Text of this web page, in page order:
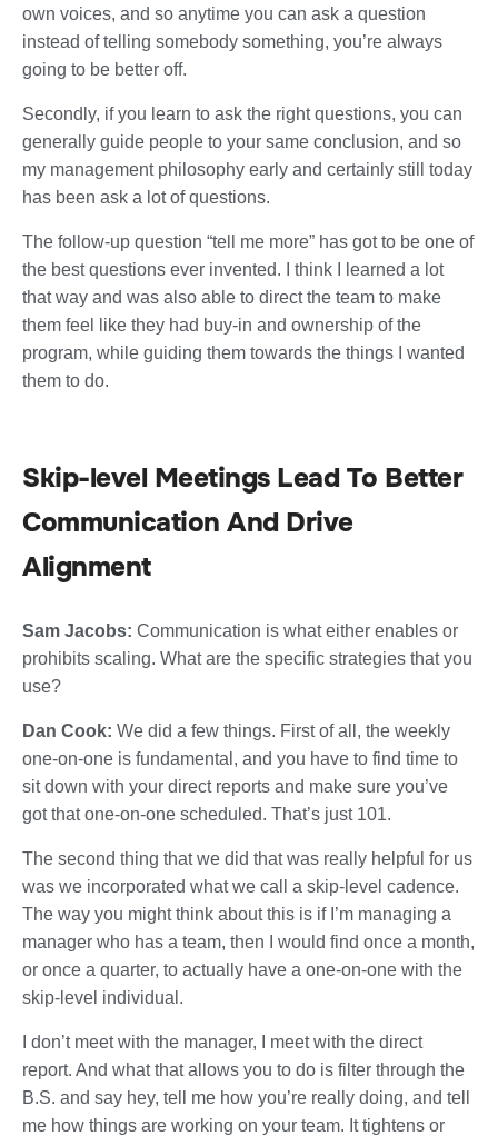
own voices, and so anytime you can ask a question
instead of telling somebody something, you’re always
going to be better off.
Secondly, if you learn to ask the right questions, you can
generally guide people to your same conclusion, and so
my management philosophy early and certainly still today
has been ask a lot of questions.
The follow-up question “tell me more” has got to be one of
the best questions ever invented. I think I learned a lot
that way and was also able to direct the team to make
them feel like they had buy-in and ownership of the
program, while guiding them towards the things I wanted
them to do.
Skip-level Meetings Lead To Better
Communication And Drive
Alignment
Sam Jacobs: Communication is what either enables or
prohibits scaling. What are the specific strategies that you
use?
Dan Cook: We did a few things. First of all, the weekly
one-on-one is fundamental, and you have to find time to
sit down with your direct reports and make sure you’ve
got that one-on-one scheduled. That’s just 101.
The second thing that we did that was really helpful for us
was we incorporated what we call a skip-level cadence.
The way you might think about this is if I’m managing a
manager who has a team, then I would find once a month,
or once a quarter, to actually have a one-on-one with the
skip-level individual.
I don’t meet with the manager, I meet with the direct
report. And what that allows you to do is filter through the
B.S. and say hey, tell me how you’re really doing, and tell
me how things are working on your team. It tightens or